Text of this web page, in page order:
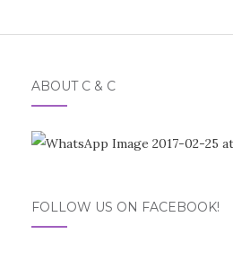
ABOUT C & C
FOLLOW US ON FACEBOOK!